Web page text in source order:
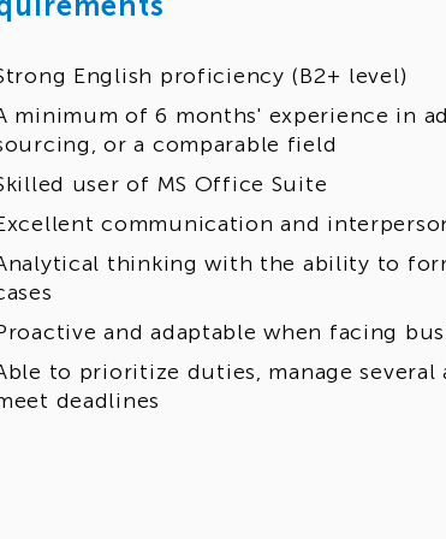
English proficiency (B2+ level)
minimum of 6 months' experience in
or a comparable field
user of MS Office Suite
communication and
thinking with the ability to
and adaptable when facing
to prioritize duties, manage several
deadlines